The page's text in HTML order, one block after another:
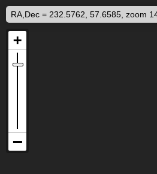
RA,Dec = 232.5762, 57.6585, zoom